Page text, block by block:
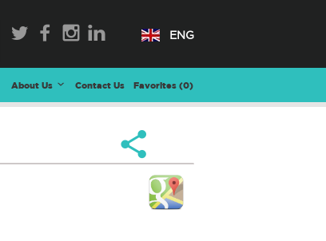
ENG
About Us Contact Us Favorites (0)